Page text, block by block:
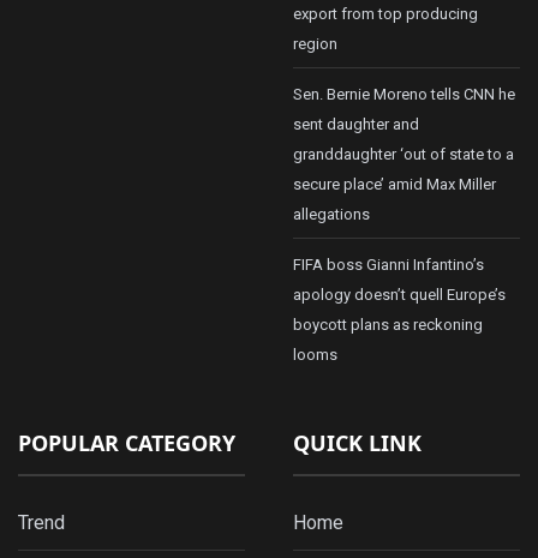
export from top producing
region
Sen. Bernie Moreno tells CNN he
sent daughter and
granddaughter ‘out of state to a
secure place’ amid Max Miller
allegations
FIFA boss Gianni Infantino’s
apology doesn’t quell Europe’s
boycott plans as reckoning
looms
POPULAR CATEGORY
Trend
QUICK LINK
Home